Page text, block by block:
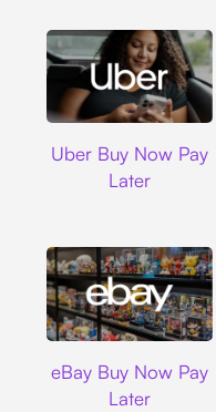
Uber Buy Now Pay
Later
eBay Buy Now Pay
Later